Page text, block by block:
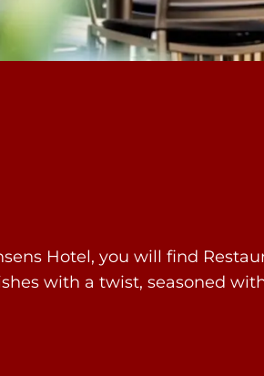
Hotel, you will find
with a twist, seasoned